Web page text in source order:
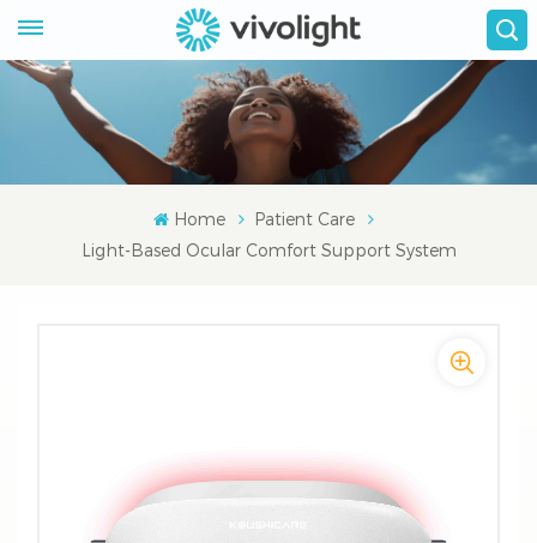
Home
Patient Care
Light-Based Ocular Comfort Support System